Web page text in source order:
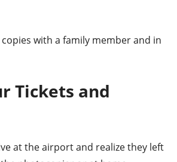
with a family member and in
Tickets and
at the airport and realize they left